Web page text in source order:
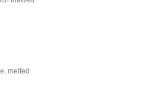
melted